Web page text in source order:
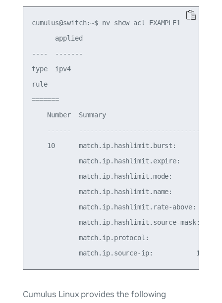
cumulus@switch:~$ nv show acl EXAMPLE1
      applied
----  -------
type  ipv4
rule
=======
Number
------
10      match.ip.hashlimit.burst:
match.ip.hashlimit.expire:
match.ip.hashlimit.mode:
match.ip.hashlimit.name:
match.ip.hashlimit.rate-above: 100/
match.ip.hashlimit.source-mask:
match.ip.protocol:
Cumulus Linux provides the following